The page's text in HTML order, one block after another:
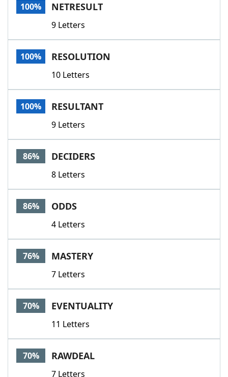
100% NETRESULT
9 Letters
100% RESOLUTION
10 Letters
100% RESULTANT
9 Letters
86% DECIDERS
8 Letters
86% ODDS
4 Letters
76% MASTERY
7 Letters
70% EVENTUALITY
11 Letters
70% RAWDEAL
7 Letters